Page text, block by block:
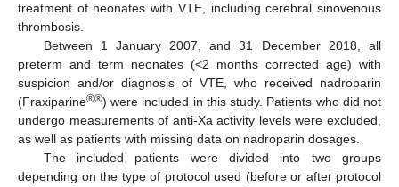
treatment of neonates with VTE, including cerebral sinovenous
thrombosis.
Between 1 January 2007, and 31 December 2018, all
preterm and term neonates (<2 months corrected age) with
suspicion and/or diagnosis of VTE, who received nadroparin
(Fraxiparine®®) were included in this study. Patients who did not
undergo measurements of anti-Xa activity levels were excluded,
as well as patients with missing data on nadroparin dosages.
The included patients were divided into two groups
depending on the type of protocol used (before or after protocol